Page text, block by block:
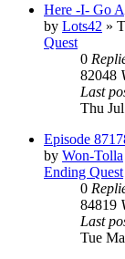
Here -I- Go
by Lots42 »
Quest
0
82048
Last
Thu
Episode
by Won-Tolla
Ending Quest
0
84819
Last
Tue